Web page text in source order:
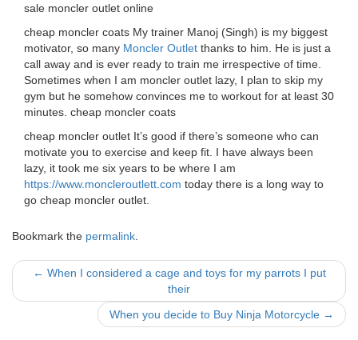
sale moncler outlet online
cheap moncler coats My trainer Manoj (Singh) is my biggest
motivator, so many Moncler Outlet thanks to him. He is just a
call away and is ever ready to train me irrespective of time.
Sometimes when I am moncler outlet lazy, I plan to skip my
gym but he somehow convinces me to workout for at least 30
minutes. cheap moncler coats
cheap moncler outlet It’s good if there’s someone who can
motivate you to exercise and keep fit. I have always been
lazy, it took me six years to be where I am
https://www.moncleroutlett.com today there is a long way to
go cheap moncler outlet.
Bookmark the permalink
Post
navigation
← When I considered a cage and toys for my parrots I put
their
When you decide to Buy Ninja Motorcycle →